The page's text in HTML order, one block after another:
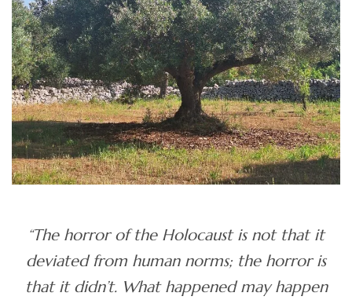
“The horror of the Holocaust is not that it
deviated from human norms; the horror is
that it didn’t. What happened may happen